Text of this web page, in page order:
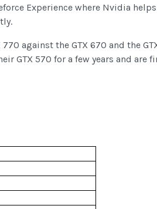
Experience where Nvidia
against the GTX 670 and the
GTX 570 for a few years and are